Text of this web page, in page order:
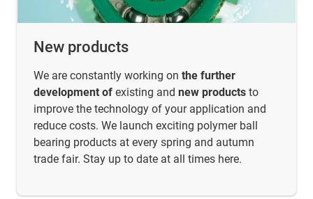
New products
We are constantly working on the further
development of existing and new products to
improve the technology of your application and
reduce costs. We launch exciting polymer ball
bearing products at every spring and autumn
trade fair. Stay up to date at all times here.